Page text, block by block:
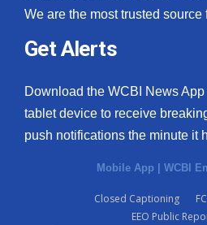
We are the most trusted source
Get Alerts
Download the WCBI News
tablet device to receive
push notifications the minute it
Mobile App | WCBI
Closed Captioning
EEO Public